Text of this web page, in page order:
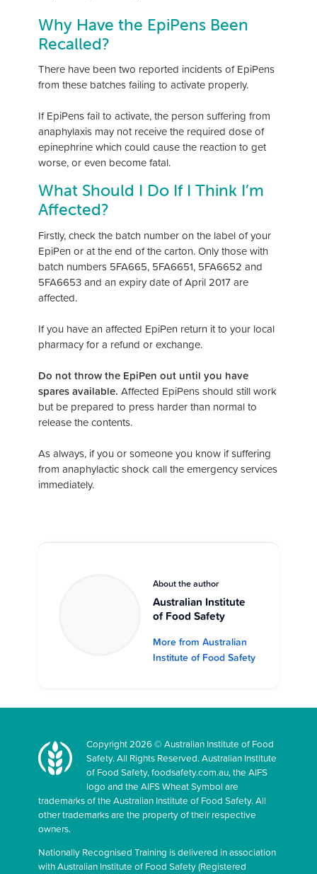
Why Have the EpiPens Been
Recalled?
There have been two reported incidents of EpiPens
from these batches failing to activate properly.
If EpiPens fail to activate, the person suffering from
anaphylaxis may not receive the required dose of
epinephrine which could cause the reaction to get
worse, or even become fatal.
What Should I Do If I Think I’m
Affected?
Firstly, check the batch number on the label of your
EpiPen or at the end of the carton. Only those with
batch numbers 5FA665, 5FA6651, 5FA6652 and
5FA6653 and an expiry date of April 2017 are
affected.
If you have an affected EpiPen return it to your local
pharmacy for a refund or exchange.
Do not throw the EpiPen out until you have
spares available. Affected EpiPens should still work
but be prepared to press harder than normal to
release the contents.
As always, if you or someone you know if suffering
from anaphylactic shock call the emergency services
immediately.
About the author
Australian Institute
of Food Safety
More from Australian
Institute of Food Safety
Copyright 2026 © Australian Institute of Food
Safety. All Rights Reserved. Australian Institute
of Food Safety, foodsafety.com.au, the AIFS
logo and the AIFS Wheat Symbol are
trademarks of the Australian Institute of Food Safety. All
other trademarks are the property of their respective
owners.
Nationally Recognised Training is delivered in association
with Australian Institute of Food Safety (Registered